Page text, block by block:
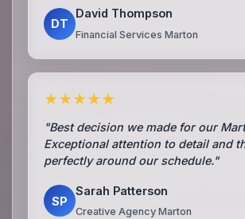
DT
David Thompson
Financial Services Marton
★★★★★
"Best decision we made for our
Exceptional attention to detail and
perfectly around our schedule."
SP
Sarah Patterson
Creative Agency Marton